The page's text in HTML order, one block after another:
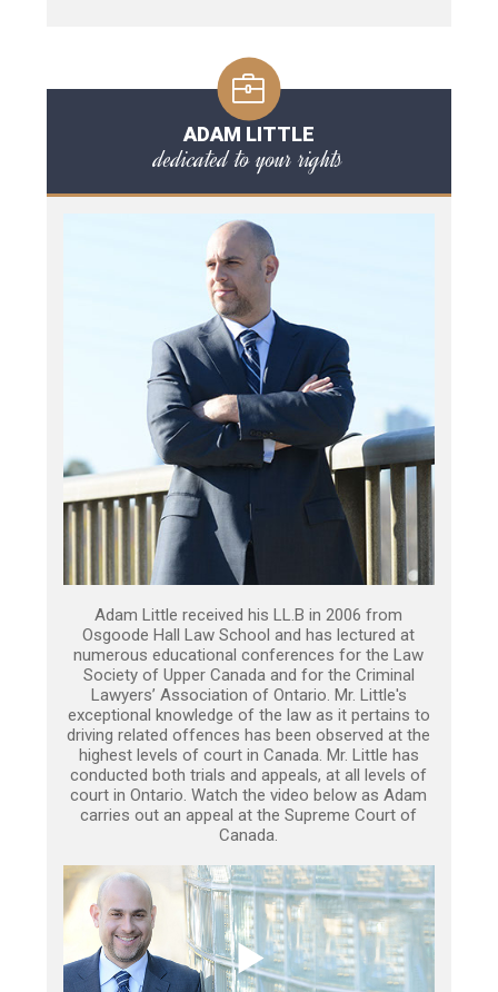
ADAM LITTLE
dedicated to your rights
Adam Little received his LL.B in 2006 from
Osgoode Hall Law School and has lectured at
numerous educational conferences for the Law
Society of Upper Canada and for the Criminal
Lawyers’ Association of Ontario. Mr. Little's
exceptional knowledge of the law as it pertains to
driving related offences has been observed at the
highest levels of court in Canada. Mr. Little has
conducted both trials and appeals, at all levels of
court in Ontario. Watch the video below as Adam
carries out an appeal at the Supreme Court of
Canada.